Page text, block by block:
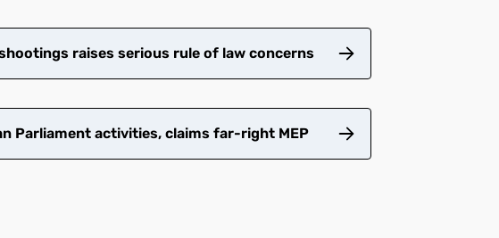
raises serious rule of law concerns
Parliament activities, claims far-right MEP